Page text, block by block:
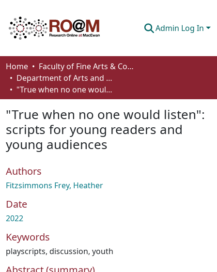
Admin Log In
Communities & Collections
Browse
About
How To Deposit
Home
Faculty of Fine Arts & Communications
Department of Arts and Cultural Management
"True when no one would listen": scripts for young readers and young audiences
"True when no one would listen":
scripts for young readers and
young audiences
Authors
Fitzsimmons Frey, Heather
Date
2022
Keywords
playscripts, discussion, youth